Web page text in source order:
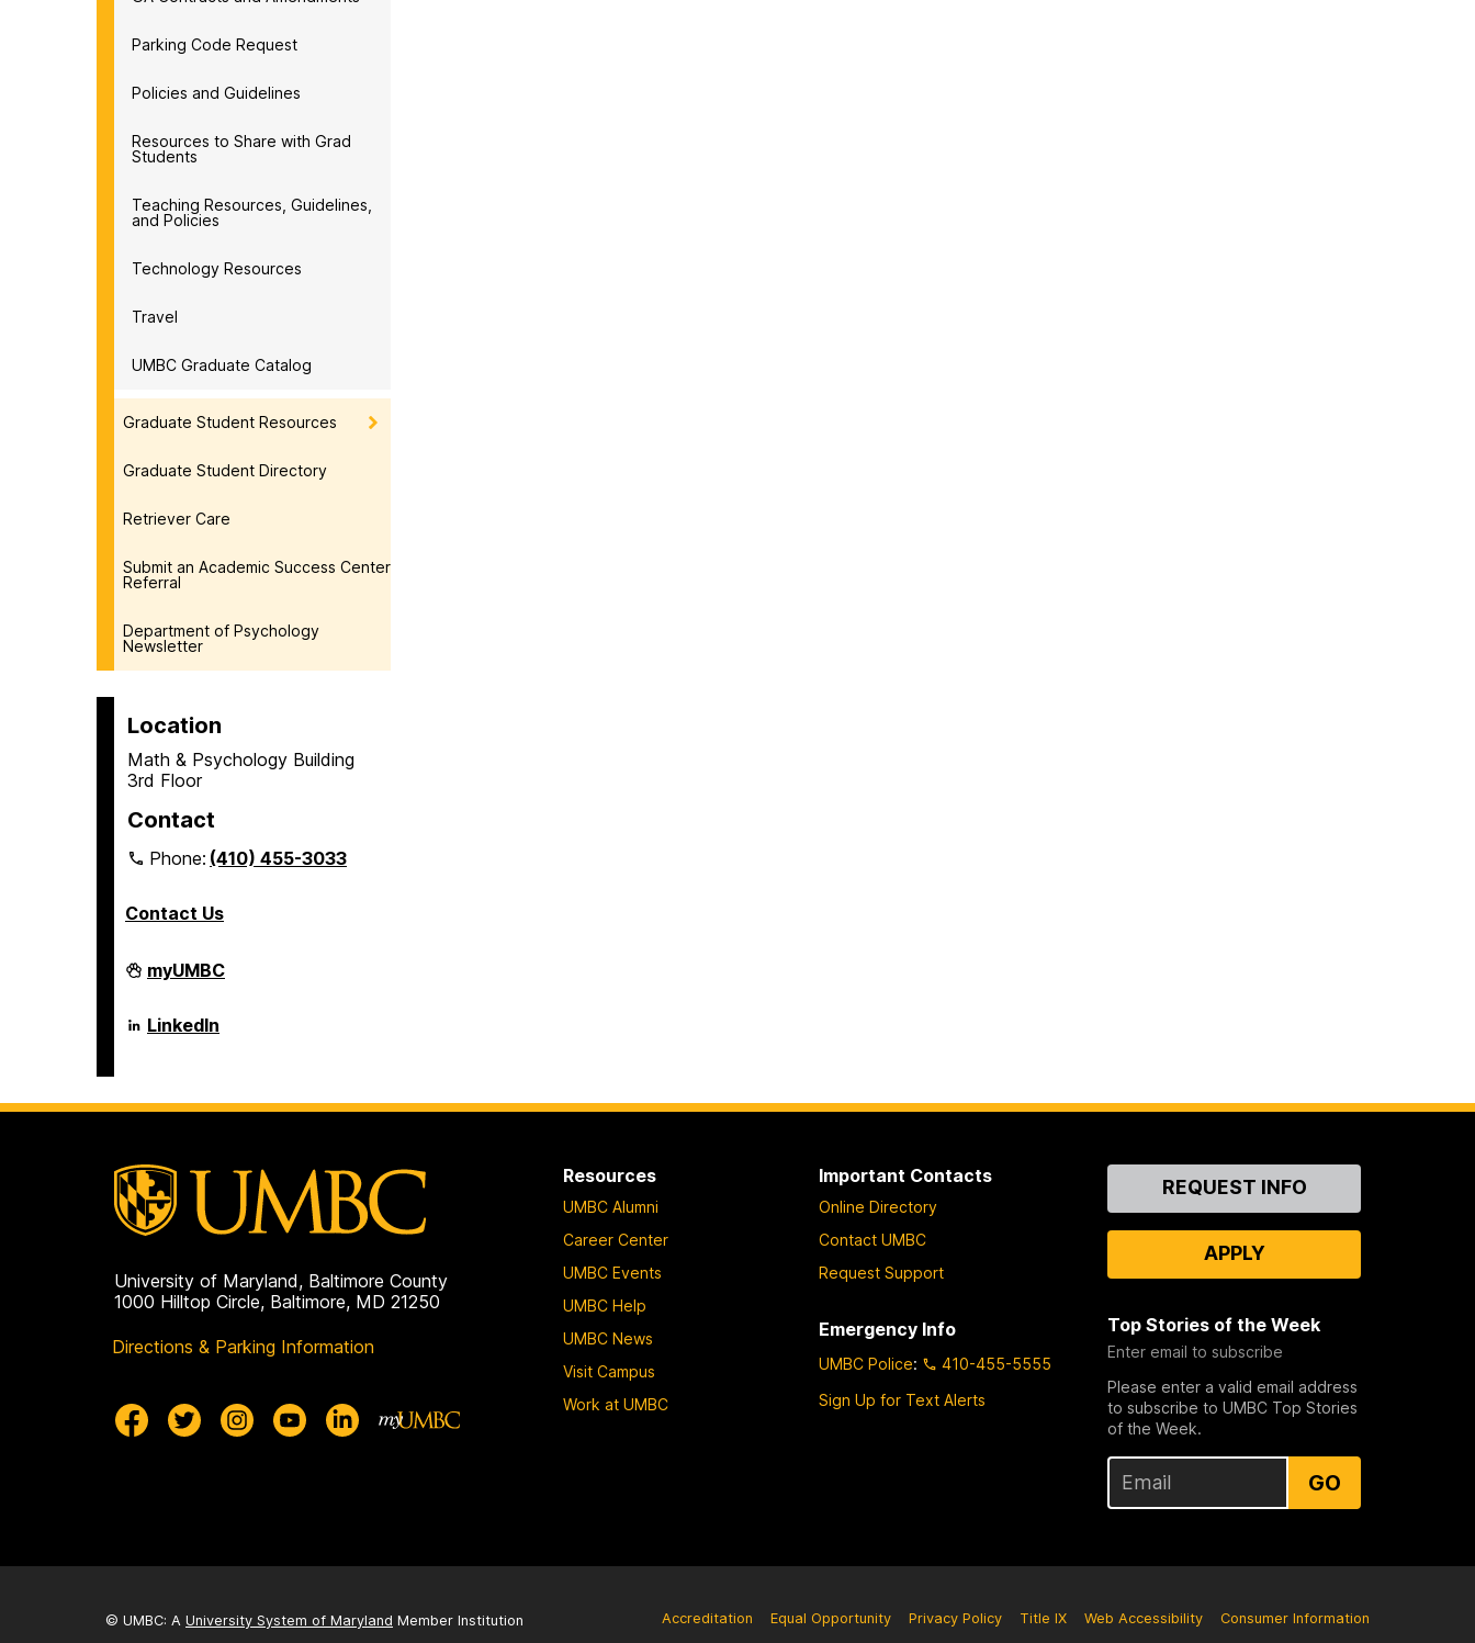
Parking Code Request
Policies and Guidelines
Resources to Share with Grad
Students
Teaching Resources, Guidelines,
and Policies
Technology Resources
Travel
UMBC Graduate Catalog
Graduate Student Resources
Graduate Student Directory
Retriever Care
Submit an Academic Success Center
Referral
Department of Psychology
Newsletter
Location
Math & Psychology Building
3rd Floor
Contact
Phone:(410) 455-3033
Contact Us
Department
of
on
myUMBC
Department
of
LinkedIn
University of Maryland, Baltimore County
1000 Hilltop Circle, Baltimore, MD 21250
Directions & Parking Information
Resources
UMBC Alumni
Career Center
UMBC Events
UMBC Help
UMBC News
Visit Campus
Work at UMBC
Important Contacts
Online Directory
Contact UMBC
Request Support
Emergency Info
UMBC Police:
410-455-5555
Sign Up for Text Alerts
ContactREQUEST INFO
APPLY
Top Stories of the Week
Enter email to subscribe
Please enter a valid email address
to subscribe to UMBC Top Stories
of the Week.
GO
© UMBC: A University System of Maryland Member Institution Accreditation Equal Opportunity Privacy Policy Title IX Web Accessibility Consumer Information